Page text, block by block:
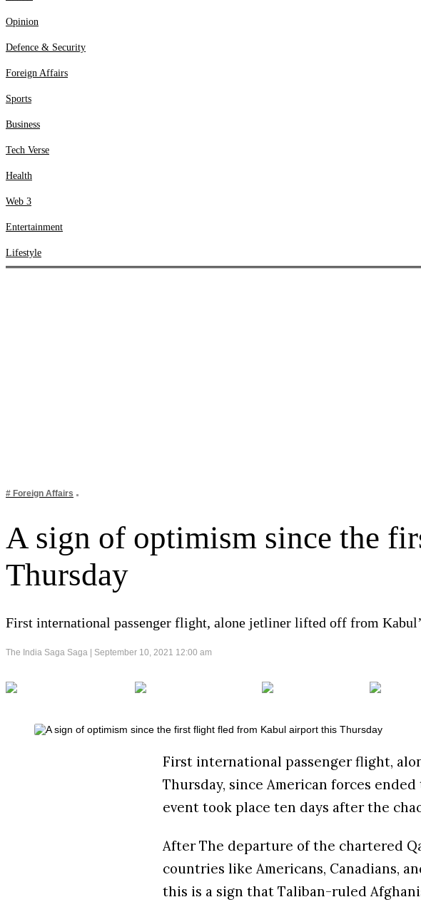
Web 3
Entertainment
Lifestyle
Opinion
Defence & Security
Foreign Affairs
Sports
Business
Tech Verse
Health
Web 3
Entertainment
Lifestyle
# Foreign Affairs
A sign of optimism since the
Thursday
First international passenger flight, alone jetliner lifted off from
The India Saga Saga | September 10, 2021 12:00 am
First international passenger flight,
Thursday, since American forces
event took place ten days after the
After The departure of the chartered
countries like Americans, Canadians,
this is a sign that Taliban-ruled